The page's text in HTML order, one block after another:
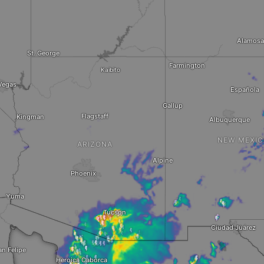
St. George
Kingman
Yuma
Farmington
ARIZONA
Phoenix
Alpine
Tucson
Gallup
Kaibito
Flagstaff
Felipe
Alamosa
Heroica Caborca
Albuquerque
NEW
Española
Ciudad Juárez